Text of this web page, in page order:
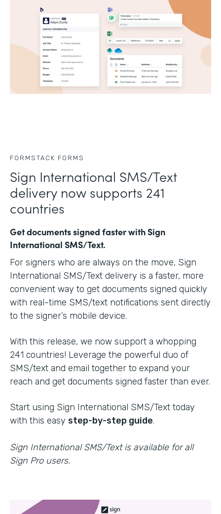
FORMSTACK FORMS
Sign International SMS/Text
delivery now supports 241
countries
Get documents signed faster with Sign
International SMS/Text.
For signers who are always on the move, Sign
International SMS/Text delivery is a faster, more
convenient way to get documents signed quickly
with real-time SMS/text notifications sent directly
to the signer’s mobile device.
With this release, we now support a whopping
241 countries! Leverage the powerful duo of
SMS/text and email together to expand your
reach and get documents signed faster than ever.
Start using Sign International SMS/Text today
with this easy step-by-step guide.
Sign International SMS/Text is available for all
Sign Pro users.